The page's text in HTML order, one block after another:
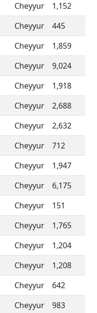
Cheyyur
1,152
Cheyyur
445
Cheyyur
1,859
Cheyyur
9,024
Cheyyur
1,918
Cheyyur
2,688
Cheyyur
2,632
Cheyyur
712
Cheyyur
1,947
Cheyyur
6,175
Cheyyur
151
Cheyyur
1,765
Cheyyur
1,204
Cheyyur
1,208
Cheyyur
642
Cheyyur
983